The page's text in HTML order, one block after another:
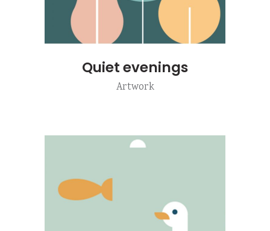
Quiet evenings
Artwork